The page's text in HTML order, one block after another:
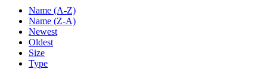
Name (A-Z)
Name (Z-A)
Newest
Oldest
Size
Type